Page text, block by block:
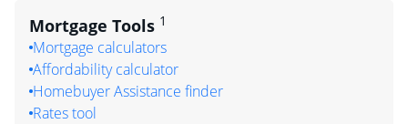
Mortgage Tools 1
Mortgage calculators
Affordability calculator
Homebuyer Assistance finder
Rates tool